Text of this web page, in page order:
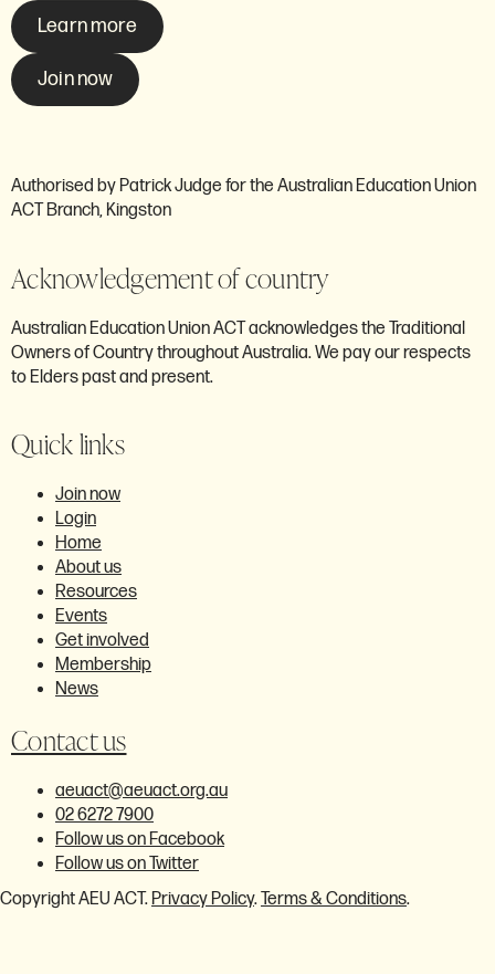
Learn more
Join now
Authorised by Patrick Judge for the Australian Education Union
ACT Branch, Kingston
Acknowledgement of country
Australian Education Union ACT acknowledges the Traditional
Owners of Country throughout Australia. We pay our respects
to Elders past and present.
Quick links
Join now
Login
Home
About us
Resources
Events
Get involved
Membership
News
Contact us
aeuact@aeuact.org.au
02 6272 7900
Follow us on Facebook
Follow us on Twitter
Copyright AEU ACT.Privacy Policy.Terms & Conditions.